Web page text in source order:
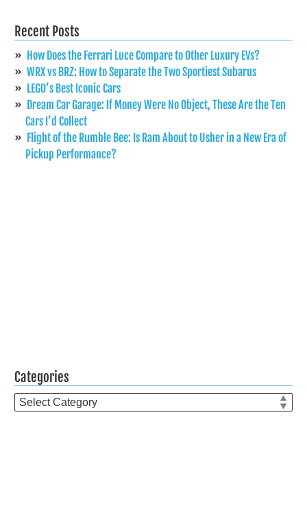
Recent Posts
How Does the Ferrari Luce Compare to Other Luxury EVs?
WRX vs BRZ: How to Separate the Two Sportiest Subarus
LEGO’s Best Iconic Cars
Dream Car Garage: If Money Were No Object, These Are the Ten
Cars I’d Collect
Flight of the Rumble Bee: Is Ram About to Usher in a New Era of
Pickup Performance?
Categories
Categories